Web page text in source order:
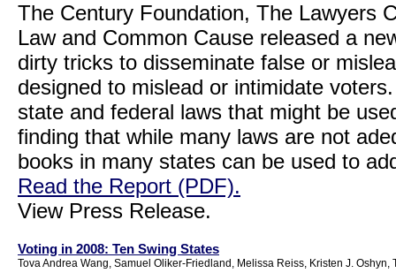
The Century Foundation, The Lawyers
Law and Common Cause released a
dirty tricks to disseminate false or
designed to mislead or intimidate
state and federal laws that might be
finding that while many laws are not
books in many states can be used to
Read the Report (PDF).
View Press Release.
Voting in 2008: Ten Swing States
Tova Andrea Wang, Samuel Oliker-Friedland, Melissa Reiss, Kristen J.